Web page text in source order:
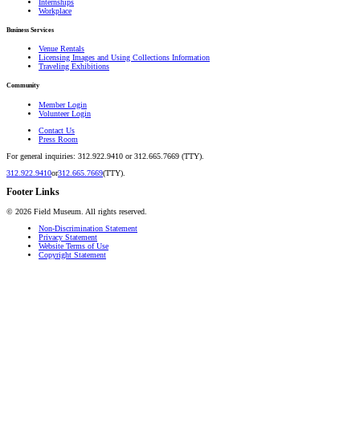
Internships
Workplace
Business Services
Venue Rentals
Licensing Images and Using Collections Information
Traveling Exhibitions
Community
Member Login
Volunteer Login
Contact Us
Press Room
For general inquiries: 312.922.9410 or 312.665.7669 (TTY).
312.922.9410or312.665.7669(TTY).
Footer Links
© 2026 Field Museum. All rights reserved.
Non-Discrimination Statement
Privacy Statement
Website Terms of Use
Copyright Statement